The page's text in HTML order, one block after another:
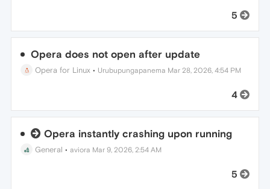
5
Opera does not open after update
Opera for Linux • Urubupungapanema Mar 28, 2026, 4:54 PM
4
Opera instantly crashing upon running
General •aviora Mar 9, 2026, 2:54 AM
5